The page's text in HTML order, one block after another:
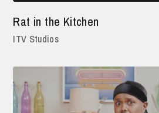
Rat in the Kitchen
ITV Studios